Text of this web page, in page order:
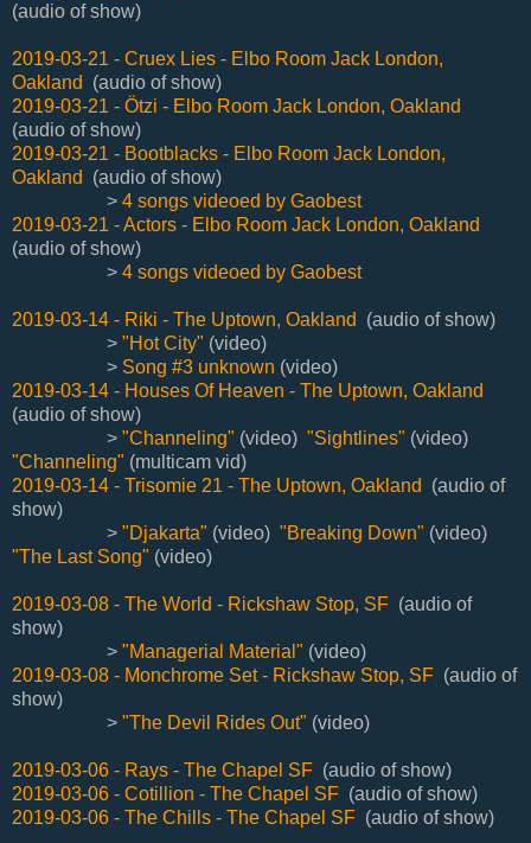
(audio of show)
2019-03-21 - Cruex Lies - Elbo Room Jack London,
Oakland
(audio of show)
2019-03-21 - Ötzi - Elbo Room Jack London, Oakland
(audio of show)
2019-03-21 - Bootblacks - Elbo Room Jack London,
Oakland
(audio of show)
> 4 songs videoed by Gaobest
2019-03-21 - Actors - Elbo Room Jack London, Oakland
(audio of show)
> 4 songs videoed by Gaobest
2019-03-14 - Riki - The Uptown, Oakland
(audio of show)
> "Hot City" (video)
> Song #3 unknown (video)
2019-03-14 - Houses Of Heaven - The Uptown, Oakland
(audio of show)
> "Channeling" (video) "Sightlines" (video)
"Channeling" (multicam vid)
2019-03-14 - Trisomie 21 - The Uptown, Oakland
(audio of
show)
> "Djakarta" (video) "Breaking Down" (video)
"The Last Song" (video)
2019-03-08 - The World - Rickshaw Stop, SF (audio of
show)
> "Managerial Material" (video)
2019-03-08 - Monchrome Set - Rickshaw Stop, SF (audio of
show)
> "The Devil Rides Out" (video)
2019-03-06 - Rays - The Chapel SF (audio of show)
2019-03-06 - Cotillion - The Chapel SF (audio of show)
2019-03-06 - The Chills - The Chapel SF (audio of show)